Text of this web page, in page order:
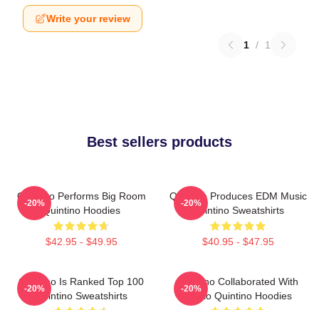
Write your review
1 / 1
Best sellers products
Quintino Performs Big Room
Quintino Hoodies
$42.95 - $49.95
-20%
Quintino Produces EDM Music
Quintino Sweatshirts
$40.95 - $47.95
-20%
Quintino Is Ranked Top 100
Quintino Sweatshirts
-20%
Quintino Collaborated With
Tiësto Quintino Hoodies
-20%